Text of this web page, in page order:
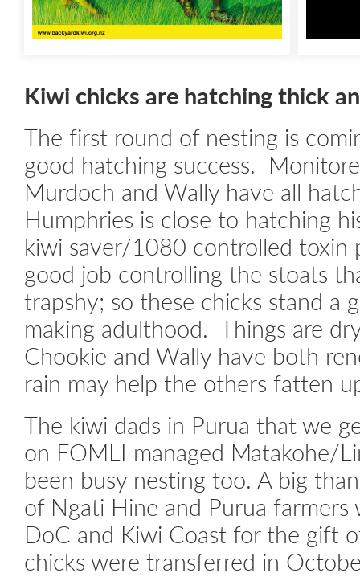
Kiwi chicks are hatching thick
The first round of nesting is
good hatching success.
Murdoch and Wally have all
Humphries is close to hatching
kiwi saver/1080 controlled toxin
good job controlling the stoats
trapshy; so these chicks stand a
making adulthood. Things are
Chookie and Wally have both
rain may help the others fatten
The kiwi dads in Purua that we
on FOMLI managed Matakohe/
been busy nesting too. A big
of Ngati Hine and Purua
DoC and Kiwi Coast for the gift
chicks were transferred in